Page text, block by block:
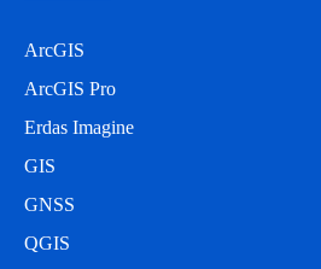
ArcGIS
ArcGIS Pro
Erdas Imagine
GIS
GNSS
QGIS